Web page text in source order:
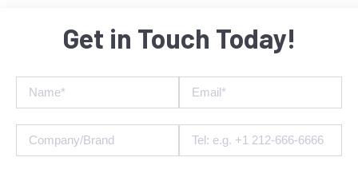
Get in Touch Today!